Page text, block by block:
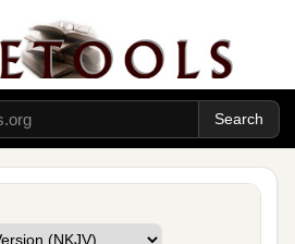
them in His teaching,
who desire to go around
greetings in the